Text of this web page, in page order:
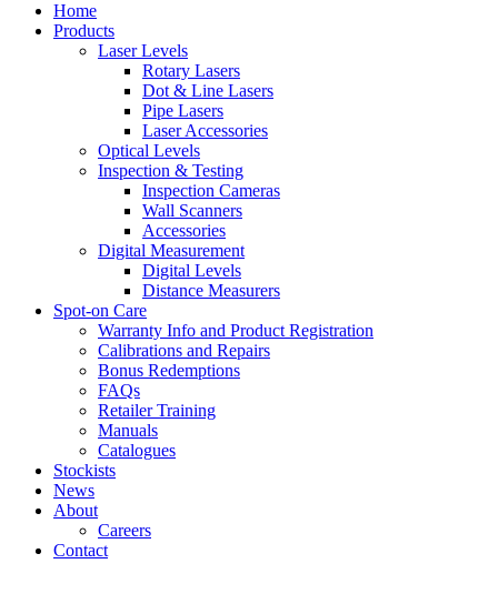
Home
Products
Laser Levels
Rotary Lasers
Dot & Line Lasers
Pipe Lasers
Laser Accessories
Optical Levels
Inspection & Testing
Inspection Cameras
Wall Scanners
Accessories
Digital Measurement
Digital Levels
Distance Measurers
Spot-on Care
Warranty Info and Product Registration
Calibrations and Repairs
Bonus Redemptions
FAQs
Retailer Training
Manuals
Catalogues
Stockists
News
About
Careers
Contact